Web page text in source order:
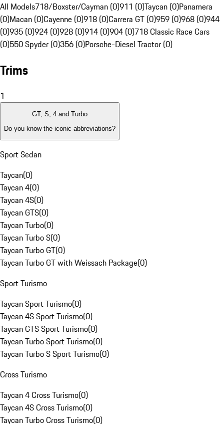
All Models718/Boxster/Cayman (0)911 (0)Taycan (0)Panamera
(0)Macan (0)Cayenne (0)918 (0)Carrera GT (0)959 (0)968 (0)944
(0)935 (0)924 (0)928 (0)914 (0)904 (0)718 Classic Race Cars
(0)550 Spyder (0)356 (0)Porsche-Diesel Tractor (0)
Trims
1
GT, S, 4 and Turbo
Do you know the iconic abbreviations?
Sport Sedan
Taycan(0)
Taycan 4(0)
Taycan 4S(0)
Taycan GTS(0)
Taycan Turbo(0)
Taycan Turbo S(0)
Taycan Turbo GT(0)
Taycan Turbo GT with Weissach Package(0)
Sport Turismo
Taycan Sport Turismo(0)
Taycan 4S Sport Turismo(0)
Taycan GTS Sport Turismo(0)
Taycan Turbo Sport Turismo(0)
Taycan Turbo S Sport Turismo(0)
Cross Turismo
Taycan 4 Cross Turismo(0)
Taycan 4S Cross Turismo(0)
Taycan Turbo Cross Turismo(0)